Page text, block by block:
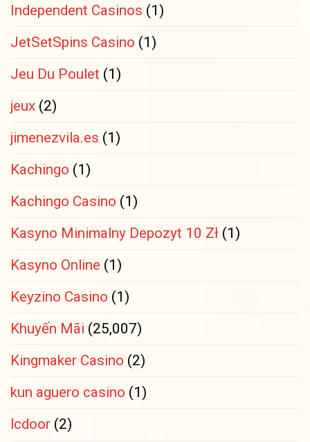
Independent Casinos (1)
JetSetSpins Casino (1)
Jeu Du Poulet (1)
jeux (2)
jimenezvila.es (1)
Kachingo (1)
Kachingo Casino (1)
Kasyno Minimalny Depozyt 10 Zł (1)
Kasyno Online (1)
Keyzino Casino (1)
Khuyến Mãi (25,007)
Kingmaker Casino (2)
kun aguero casino (1)
lcdoor (2)